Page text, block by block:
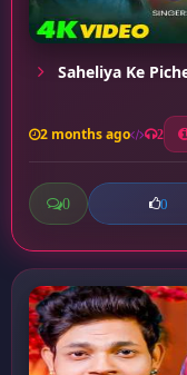
Saheliya Ke
2 months ago 2
0 0